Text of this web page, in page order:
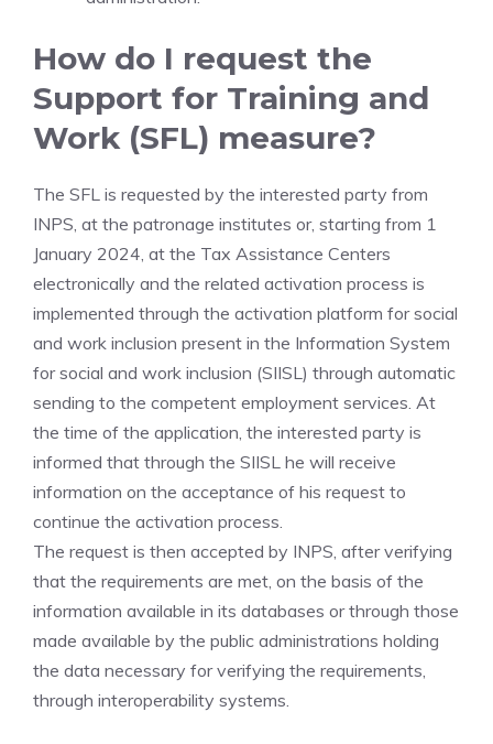
How do I request the
Support for Training and
Work (SFL) measure?
The SFL is requested by the interested party from
INPS, at the patronage institutes or, starting from 1
January 2024, at the Tax Assistance Centers
electronically and the related activation process is
implemented through the activation platform for social
and work inclusion present in the Information System
for social and work inclusion (SIISL) through automatic
sending to the competent employment services. At
the time of the application, the interested party is
informed that through the SIISL he will receive
information on the acceptance of his request to
continue the activation process.
The request is then accepted by INPS, after verifying
that the requirements are met, on the basis of the
information available in its databases or through those
made available by the public administrations holding
the data necessary for verifying the requirements,
through interoperability systems.